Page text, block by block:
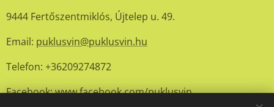
9444 Fertőszentmiklós, Újtelep u. 49.
Email: puklusvin@puklusvin.hu
Telefon: +36209274872
Facebook:www.facebook.com/puklusvin